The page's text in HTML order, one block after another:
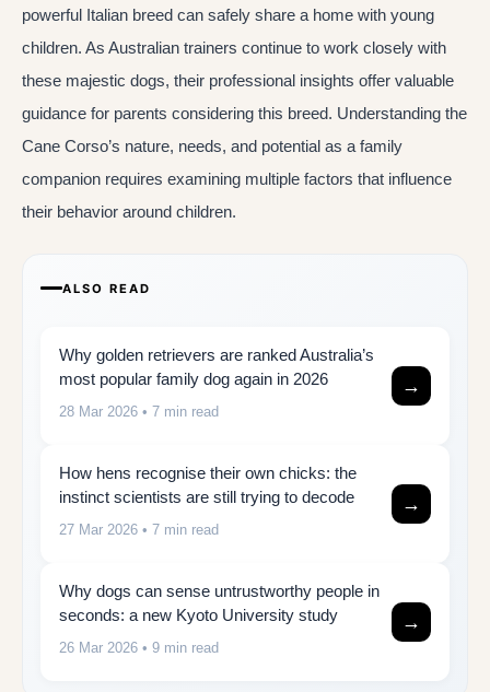
powerful Italian breed can safely share a home with young
children. As Australian trainers continue to work closely with
these majestic dogs, their professional insights offer valuable
guidance for parents considering this breed. Understanding the
Cane Corso’s nature, needs, and potential as a family
companion requires examining multiple factors that influence
their behavior around children.
ALSO READ
Why golden retrievers are ranked Australia’s
most popular family dog again in 2026
28 Mar 2026 • 7 min read
→
How hens recognise their own chicks: the
instinct scientists are still trying to decode
27 Mar 2026 • 7 min read
→
Why dogs can sense untrustworthy people in
seconds: a new Kyoto University study
26 Mar 2026 • 9 min read
→